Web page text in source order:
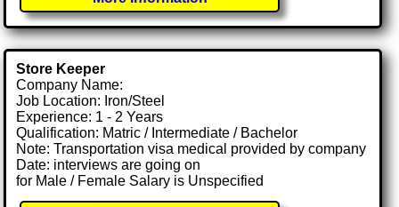
Store Keeper
Company Name:
Job Location: Iron/Steel
Experience: 1 - 2 Years
Qualification: Matric / Intermediate / Bachelor
Note: Transportation visa medical provided by company
Date: interviews are going on
for Male / Female Salary is Unspecified